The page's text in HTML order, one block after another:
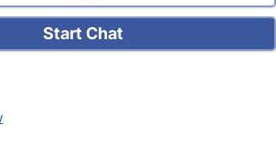
Start Chat